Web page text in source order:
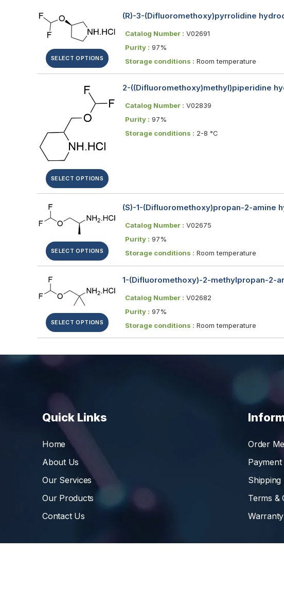
SELECT OPTIONS
(R)-3-(Difluoromethoxy)pyrrolidine
Catalog Number : V02691
Purity : 97%
Storage conditions : Room temperature
SELECT OPTIONS
2-((Difluoromethoxy)methyl)piperidine
Catalog Number : V02839
Purity : 97%
Storage conditions : 2-8 °C
SELECT OPTIONS
(S)-1-(Difluoromethoxy)propan-2-amine
Catalog Number : V02675
Purity : 97%
Storage conditions : Room temperature
SELECT OPTIONS
1-(Difluoromethoxy)-2-methylpropan-2-
Catalog Number : V02682
Purity : 97%
Storage conditions : Room temperature
Quick Links
Home
About Us
Our Services
Our Products
Contact Us
Order
Shipping
Terms &